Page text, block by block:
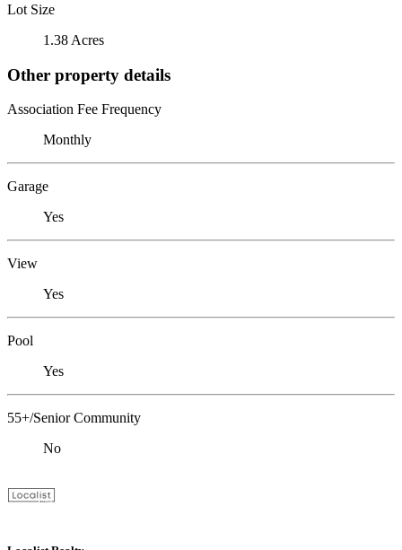
Lot Size
1.38 Acres
Other property details
Association Fee Frequency
Monthly
Garage
Yes
View
Yes
Pool
Yes
55+/Senior Community
No